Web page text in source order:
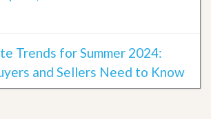
Trends for Summer 2024:
and Sellers Need to Know